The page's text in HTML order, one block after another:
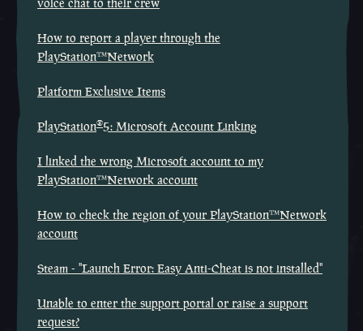
How to report a player through the
PlayStation™Network
Platform Exclusive Items
PlayStation®5: Microsoft Account Linking
I linked the wrong Microsoft account to my
PlayStation™Network account
How to check the region of your PlayStation™Network
account
Steam - "Launch Error: Easy Anti-Cheat is not installed"
Unable to enter the support portal or raise a support
request?